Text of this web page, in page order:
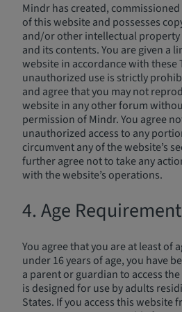
Mindr has created,
of this website and possesses
and/or other intellectual
and its contents. You are given a
website in accordance with these
unauthorized use is strictly
and agree that you may not
website in any other forum
permission of Mindr. You agree
unauthorized access to any
circumvent any of the website’s
further agree not to take any
with the website’s operations.
4. Age
You agree that you are at least of
under 16 years of age, you have
a parent or guardian to access
is designed for use by adults
States. If you access this website